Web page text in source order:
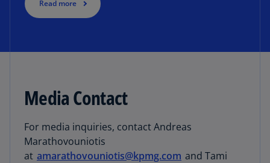
Read more
Media Contact
For media inquiries, contact Andreas
Marathovouniotis
at amarathovouniotis@kpmg.com and Tami